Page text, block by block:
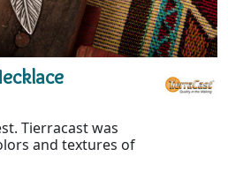
Tierracast was
and textures of